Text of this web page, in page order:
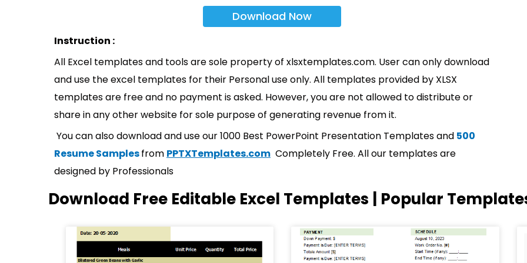
Download Now
Instruction :
All Excel templates and tools are sole property of xlsxtemplates.com. User can only download
and use the excel templates for their Personal use only. All templates provided by XLSX
templates are free and no payment is asked. However, you are not allowed to distribute or
share in any other website for sole purpose of generating revenue from it.
You can also download and use our 1000 Best PowerPoint Presentation Templates and 500
Resume Samplesfrom PPTXTemplates.com Completely Free. All our templates are
designed by Professionals
Download Free Editable Excel Templates | Popular
Page
PagePage